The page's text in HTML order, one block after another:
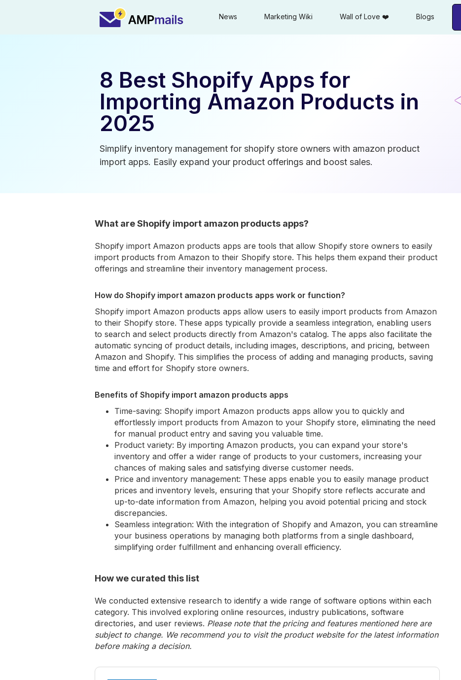
News Marketing Wiki Wall of Love ❤️ Blogs
8 Best Shopify Apps for
Importing Amazon Products in
2025
Simplify inventory management for shopify store owners with amazon product
import apps. Easily expand your product offerings and boost sales.
What are Shopify import amazon products apps?
Shopify import Amazon products apps are tools that allow Shopify store owners to easily
import products from Amazon to their Shopify store. This helps them expand their product
offerings and streamline their inventory management process.
How do Shopify import amazon products apps work or function?
Shopify import Amazon products apps allow users to easily import products from Amazon
to their Shopify store. These apps typically provide a seamless integration, enabling users
to search and select products directly from Amazon's catalog. The apps also facilitate the
automatic syncing of product details, including images, descriptions, and pricing, between
Amazon and Shopify. This simplifies the process of adding and managing products, saving
time and effort for Shopify store owners.
Benefits of Shopify import amazon products apps
Time-saving: Shopify import Amazon products apps allow you to quickly and
effortlessly import products from Amazon to your Shopify store, eliminating the need
for manual product entry and saving you valuable time.
Product variety: By importing Amazon products, you can expand your store's
inventory and offer a wider range of products to your customers, increasing your
chances of making sales and satisfying diverse customer needs.
Price and inventory management: These apps enable you to easily manage product
prices and inventory levels, ensuring that your Shopify store reflects accurate and
up-to-date information from Amazon, helping you avoid potential pricing and stock
discrepancies.
Seamless integration: With the integration of Shopify and Amazon, you can streamline
your business operations by managing both platforms from a single dashboard,
simplifying order fulfillment and enhancing overall efficiency.
How we curated this list
We conducted extensive research to identify a wide range of software options within each
category. This involved exploring online resources, industry publications, software
directories, and user reviews. Please note that the pricing and features mentioned here are
subject to change. We recommend you to visit the product website for the latest information
before making a decision.